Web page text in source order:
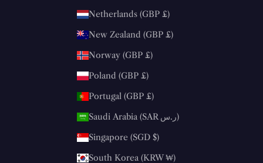
Netherlands (GBP £)
New Zealand (GBP £)
Norway (GBP £)
Poland (GBP £)
Portugal (GBP £)
Saudi Arabia (SAR ر.س)
Singapore (SGD $)
South Korea (KRW ₩)